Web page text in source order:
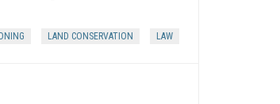
LAND CONSERVATION LAW